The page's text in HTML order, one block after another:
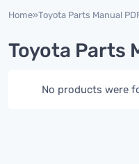
Home»Toyota Parts Manual
Toyota Parts
No products were